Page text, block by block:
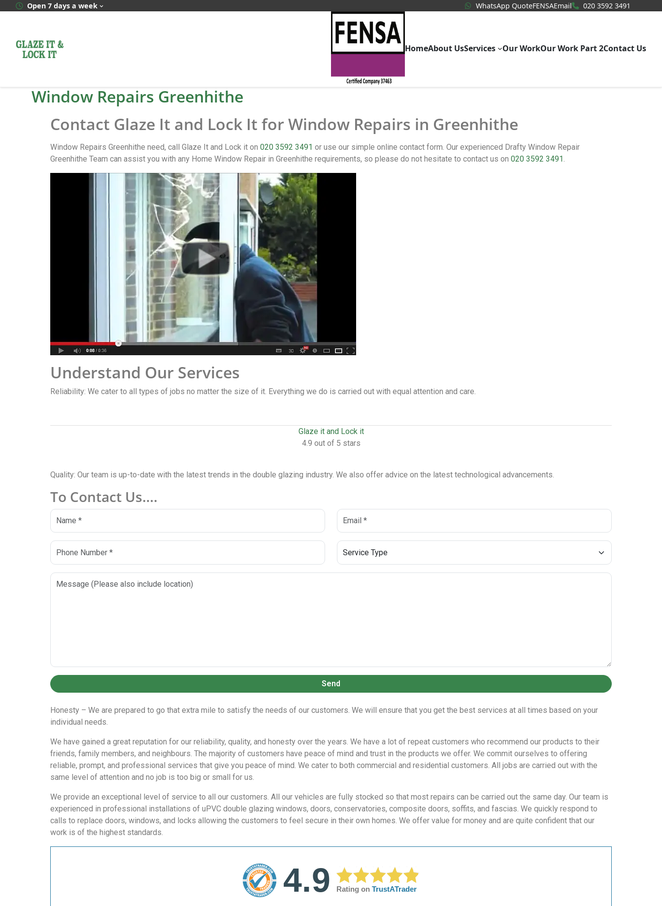
Open 7 days a week WhatsApp QuoteWhatsApp Quote
FENSAEmail 020 3592 3491
HomeAbout UsServices Our WorkOur Work Part 2Contact Us
Window Repairs Greenhithe
Contact Glaze It and Lock It for Window Repairs in Greenhithe
Window Repairs Greenhithe need, call Glaze It and Lock it on 020 3592 3491 or use our simple online contact form. Our experienced Drafty Window Repair
Greenhithe Team can assist you with any Home Window Repair in Greenhithe requirements, so please do not hesitate to contact us on 020 3592 3491.
Understand Our Services
Reliability: We cater to all types of jobs no matter the size of it. Everything we do is carried out with equal attention and care.
Glaze it and Lock it
4.9 out of 5 stars
Quality: Our team is up-to-date with the latest trends in the double glazing industry. We also offer advice on the latest technological advancements.
To Contact Us….
Send
Honesty – We are prepared to go that extra mile to satisfy the needs of our customers. We will ensure that you get the best services at all times based on your
individual needs.
We have gained a great reputation for our reliability, quality, and honesty over the years. We have a lot of repeat customers who recommend our products to their
friends, family members, and neighbours. The majority of customers have peace of mind and trust in the products we offer. We commit ourselves to offering
reliable, prompt, and professional services that give you peace of mind. We cater to both commercial and residential customers. All jobs are carried out with the
same level of attention and no job is too big or small for us.
We provide an exceptional level of service to all our customers. All our vehicles are fully stocked so that most repairs can be carried out the same day. Our team is
experienced in professional installations of uPVC double glazing windows, doors, conservatories, composite doors, soffits, and fascias. We quickly respond to
calls to replace doors, windows, and locks allowing the customers to feel secure in their own homes. We offer value for money and are quite confident that our
work is of the highest standards.
4.9 Rating on TrustATrader